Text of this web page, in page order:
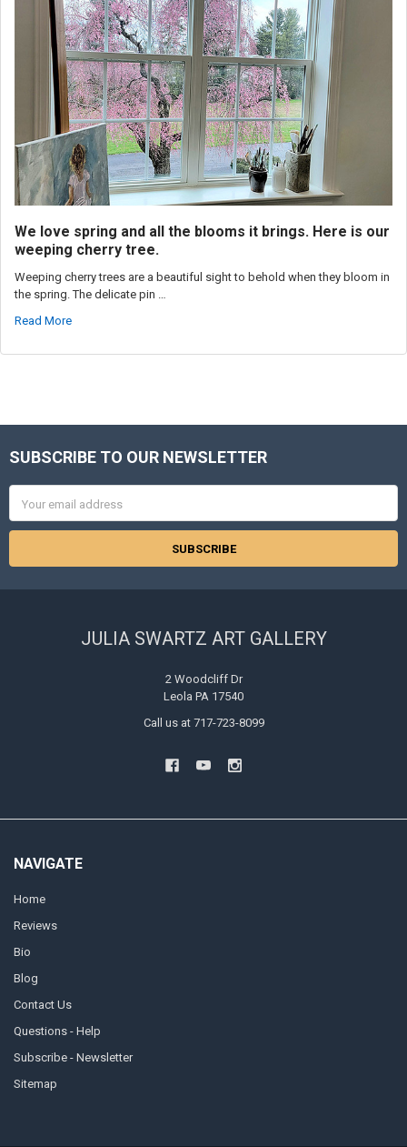
We love spring and all the blooms it brings. Here is our
weeping cherry tree.
Weeping cherry trees are a beautiful sight to behold when they bloom in
the spring. The delicate pin …
Read More
Footer
SUBSCRIBE TO OUR NEWSLETTER
Address
JULIA SWARTZ ART GALLERY
2 Woodcliff Dr
Leola PA 17540
Call us at 717-723-8099
NAVIGATE
Home
Reviews
Bio
Blog
Contact Us
Questions - Help
Subscribe - Newsletter
Sitemap